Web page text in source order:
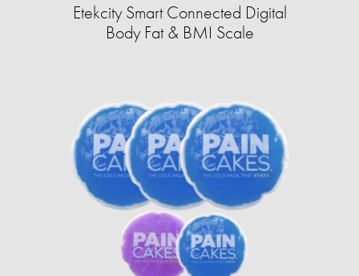
Etekcity Smart Connected Digital
Body Fat & BMI Scale